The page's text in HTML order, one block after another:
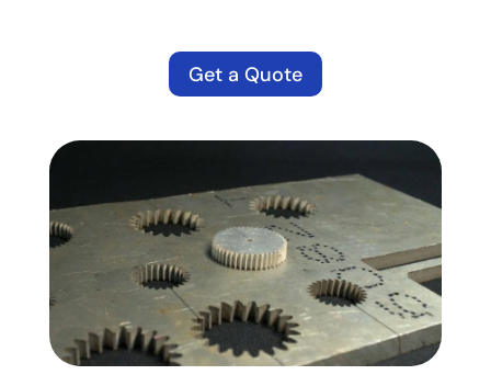
Get a Quote